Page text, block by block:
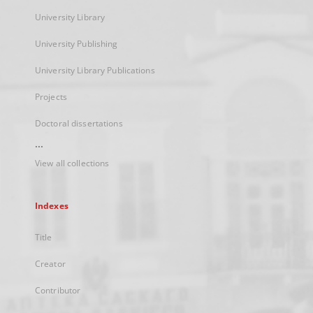
University Library
University Publishing
University Library Publications
Projects
Doctoral dissertations
...
View all collections
Indexes
Title
Creator
Contributor